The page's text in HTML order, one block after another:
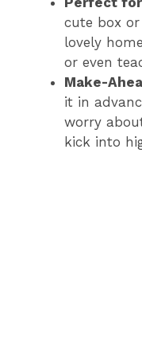
cute box
lovely
or even
Make-
it in
worry
kick into